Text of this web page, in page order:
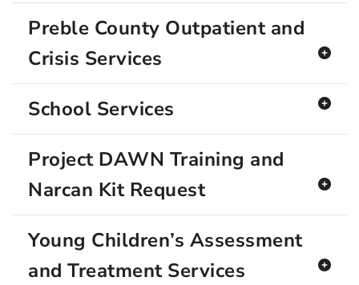
Preble County Outpatient and
Crisis Services
School Services
Project DAWN Training and
Narcan Kit Request
Young Children’s Assessment
and Treatment Services